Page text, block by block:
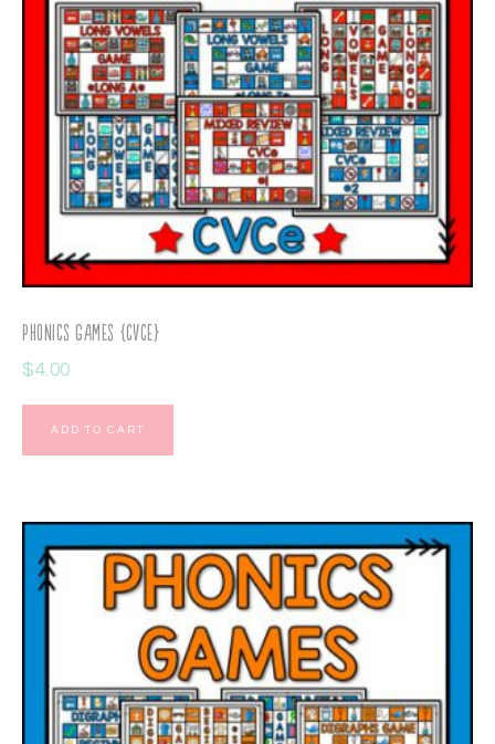
Phonics Games {CVCe}
$4.00
ADD TO CART